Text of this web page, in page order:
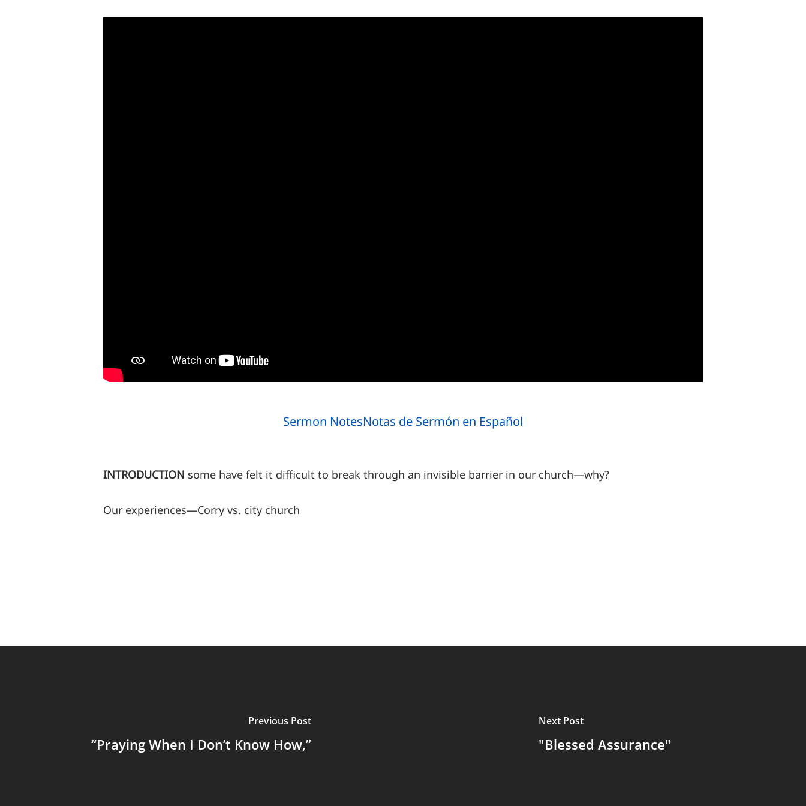
Sermon NotesNotas de Sermón en Español
INTRODUCTION some have felt it difficult to break through an invisible barrier in our church—why?
Our experiences—Corry vs. city church
Previous Post
“Praying When I Don’t Know How,”
Next Post
"Blessed Assurance"